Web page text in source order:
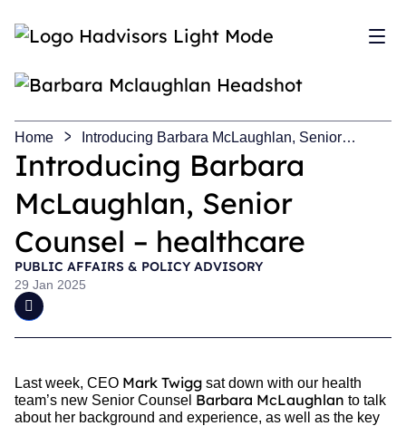
Home
Introducing Barbara McLaughlan, Senior
Counsel – healthcare
Introducing Barbara
McLaughlan, Senior
Counsel – healthcare
PUBLIC AFFAIRS & POLICY ADVISORY
29 Jan 2025
Last week, CEO Mark Twigg sat down with our health
team’s new Senior Counsel Barbara McLaughlan to talk
about her background and experience, as well as the key